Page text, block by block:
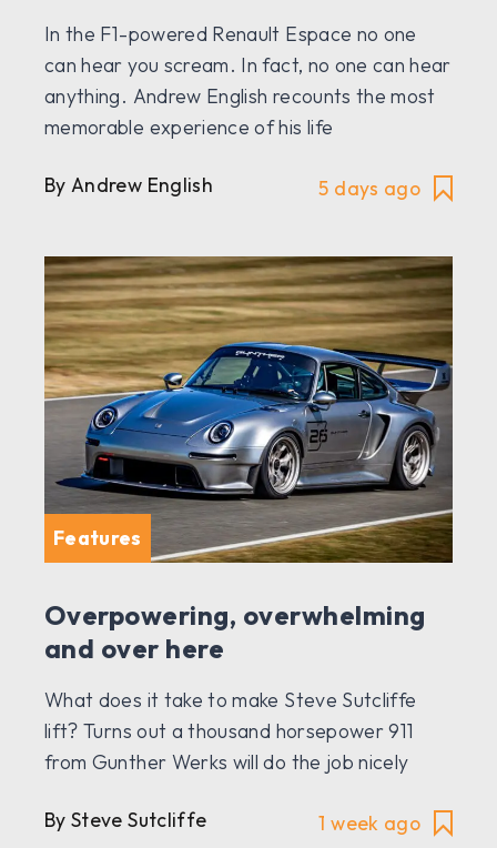
In the F1-powered Renault Espace no one
can hear you scream. In fact, no one can hear
anything. Andrew English recounts the most
memorable experience of his life
By Andrew English 5 days ago
Features
Overpowering, overwhelming
and over here
What does it take to make Steve Sutcliffe
lift? Turns out a thousand horsepower 911
from Gunther Werks will do the job nicely
By Steve Sutcliffe 1 week ago